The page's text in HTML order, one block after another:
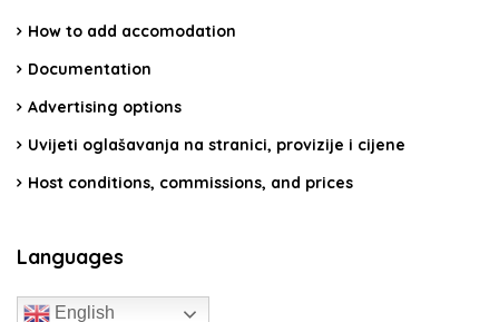
How to add accomodation
Documentation
Advertising options
Uvijeti oglašavanja na stranici, provizije i cijene
Host conditions, commissions, and prices
Languages
English